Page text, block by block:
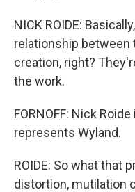
NICK ROIDE:
relationship between
creation, right?
the work.
FORNOFF: Nick
represents Wyland.
ROIDE: So what that
distortion, mutilation